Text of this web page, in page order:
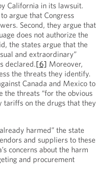
California in its lawsuit.
argue that Congress
Second, they argue that
does not authorize the
the states argue that the
and extraordinary”
declared.[6] Moreover,
the threats they identify.
Canada and Mexico to
threats “for the obvious
on the drugs that they
harmed” the state
and suppliers to these
concerns about the harm
and procurement